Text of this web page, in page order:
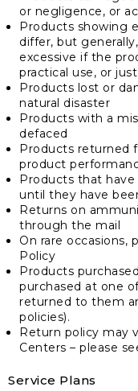
or negligence, or
Products showing
differ, but
excessive if the
practical use, or
Products lost or
natural disaster
Products with a
defaced
Products returned
product
Products that
until they have
Returns on
through the mail
On rare occasions,
Policy
Products
purchased at one
returned to them
policies).
Return policy may
Centers – please
Service Plans